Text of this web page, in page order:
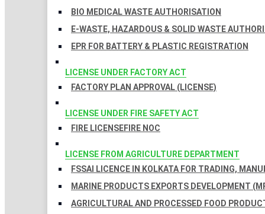
BIO MEDICAL WASTE AUTHORISATION
E-WASTE, HAZARDOUS & SOLID WASTE
EPR FOR BATTERY & PLASTIC REGISTRATION
LICENSE UNDER FACTORY ACT
FACTORY PLAN APPROVAL (LICENSE)
LICENSE UNDER FIRE SAFETY ACT
FIRE LICENSEFIRE NOC
LICENSE FROM AGRICULTURE DEPARTMENT
FSSAI LICENCE IN KOLKATA FOR TRADING,
MARINE PRODUCTS EXPORTS DEVELOPMENT
AGRICULTURAL AND PROCESSED FOOD